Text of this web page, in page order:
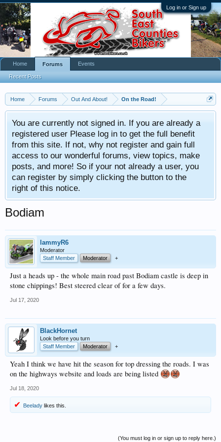
Log in or Sign up
Home Forums Out And About! On the Road!
You are currently not signed in. If you are already a
registered user Please log in to get the full benefit
from this site. If not, why not register and gain full
access to our wonderful forums, view topics, make
posts, and more! So if your not already a user, you
can register by simply clicking the button to the
right of this notice.
Bodiam
lammyR6
Moderator
Staff Member
Moderator +
Just a heads up - the whole main road past Bodiam castle is deep in
stone chippings! Best steered clear of for a few days.
Jul 17, 2020
BlackHornet
Look before you turn
Staff Member
Moderator +
Yeah I think we have hit the season for top dressing the roads. I was
on the highways website and loads are being listed
Jul 18, 2020
Beelady likes this.
(You must log in or sign up to reply here.)
Home Forums
Recent Posts
Events